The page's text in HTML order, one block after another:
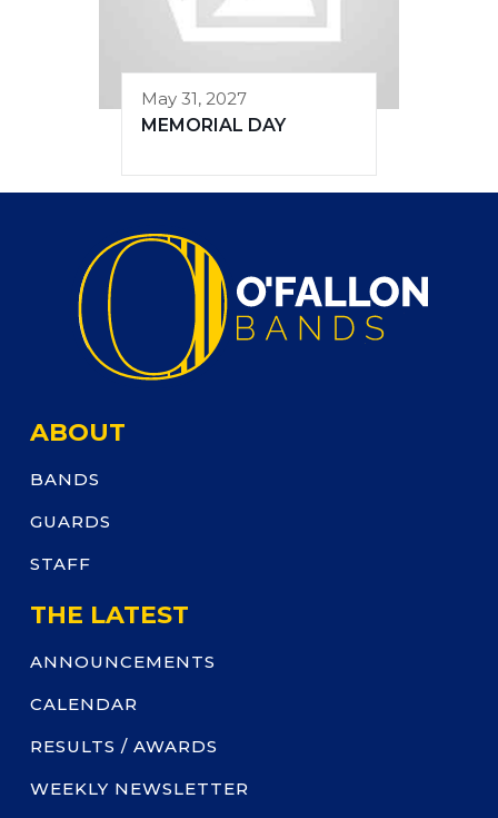
May 31, 2027
MEMORIAL DAY
ABOUT
BANDS
GUARDS
STAFF
THE LATEST
ANNOUNCEMENTS
CALENDAR
RESULTS / AWARDS
WEEKLY NEWSLETTER